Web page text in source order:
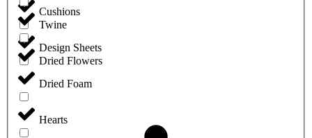
Cushions
Design Sheets
Dried Foam
Hearts
Twine
Dried Flowers